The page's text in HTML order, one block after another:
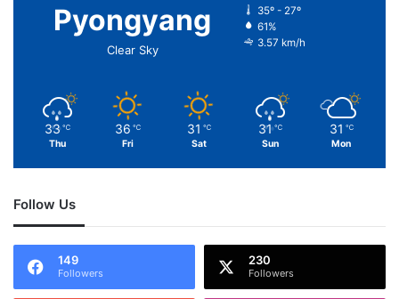
Pyongyang
Clear Sky
35º - 27º
61%
3.57 km/h
33 ℃
Thu
36 ℃
Fri
31 ℃
Sat
31 ℃
Sun
31 ℃
Mon
Follow Us
149
Followers
230
Followers